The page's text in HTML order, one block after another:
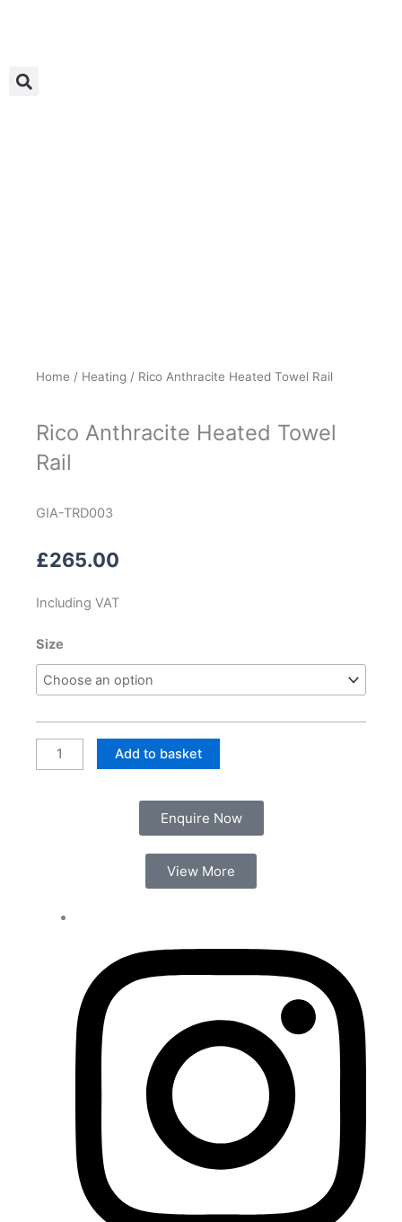
Home / Heating / Rico Anthracite Heated Towel Rail
Rico Anthracite Heated Towel
Rail
GIA-TRD003
£265.00
Including VAT
Size
Rico
Anthracite
Heated
Rail
quantity
Add to basket
Enquire Now
View More